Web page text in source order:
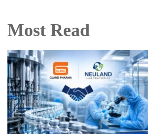
Most Read